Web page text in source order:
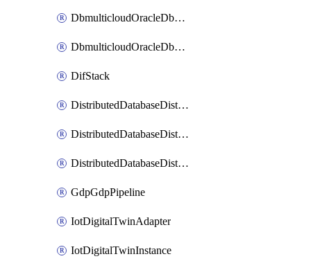
DbmulticloudOracleDbGcpIdentityConnector
DbmulticloudOracleDbGcpKeyRing
DifStack
DistributedDatabaseDistributedAutonomousDatabase
DistributedDatabaseDistributedDatabase
DistributedDatabaseDistributedDatabasePrivateEndpoint
GdpGdpPipeline
IotDigitalTwinAdapter
IotDigitalTwinInstance